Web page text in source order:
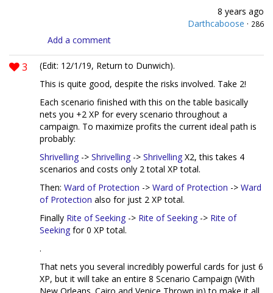
8 years ago
Darthcaboose · 286
Add a comment
3
(Edit: 12/1/19, Return to Dunwich).
This is quite good, despite the risks involved. Take 2!
Each scenario finished with this on the table basically
nets you +2 XP for every scenario throughout a
campaign. To maximize profits the current ideal path is
probably:
Shrivelling -> Shrivelling -> Shrivelling X2, this takes 4
scenarios and costs only 2 total XP total.
Then: Ward of Protection -> Ward of Protection -> Ward
of Protection also for just 2 XP total.
Finally Rite of Seeking -> Rite of Seeking -> Rite of
Seeking for 0 XP total.
.
That nets you several incredibly powerful cards for just 6
XP, but it will take an entire 8 Scenario Campaign (With